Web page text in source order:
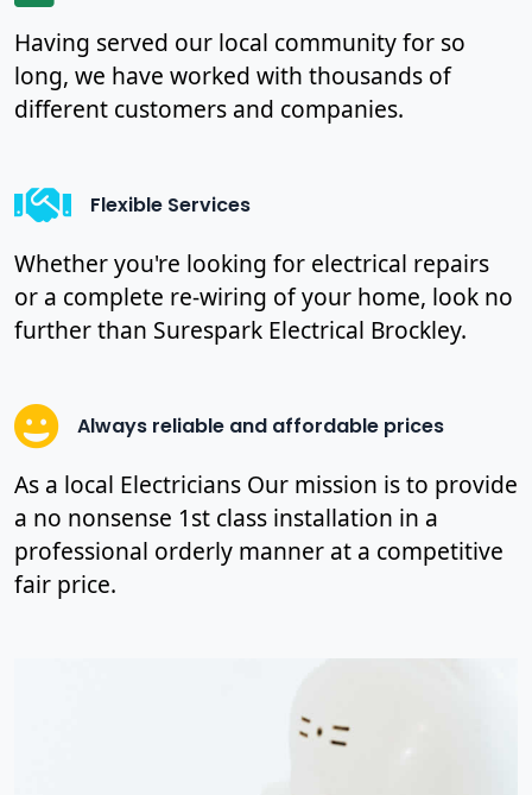
Having served our local community for so
long, we have worked with thousands of
different customers and companies.
Flexible Services
Whether you're looking for electrical repairs
or a complete re-wiring of your home, look no
further than Surespark Electrical Brockley.
Always reliable and affordable prices
As a local Electricians Our mission is to provide
a no nonsense 1st class installation in a
professional orderly manner at a competitive
fair price.